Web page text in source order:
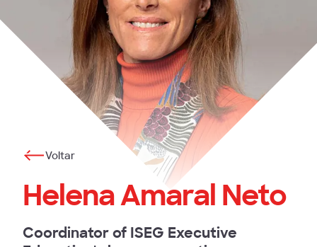
Voltar
Helena Amaral Neto
Coordinator of ISEG Executive